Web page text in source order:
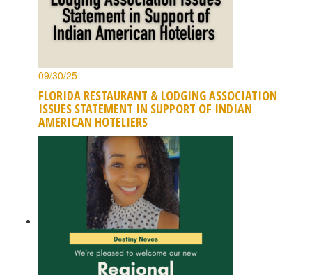
09/30/25
FLORIDA RESTAURANT & LODGING ASSOCIATION
ISSUES STATEMENT IN SUPPORT OF INDIAN
AMERICAN HOTELIERS